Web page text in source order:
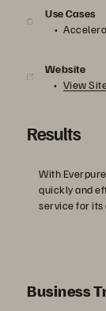
Use Cases
Website
View
Results
With
quickly and
service for its
Business